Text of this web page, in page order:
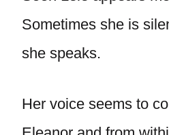
Sometimes she is
she speaks.
Her voice seems to